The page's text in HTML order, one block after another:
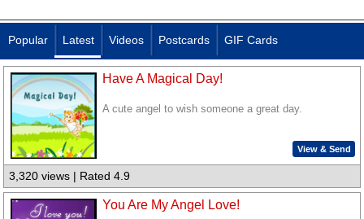
Popular Latest Videos Postcards GIF Cards
Have A Magical Day!
A cute angel to wish someone a great day.
View & Send
3,320 views | Rated 4.9
You Are My Angel Love!